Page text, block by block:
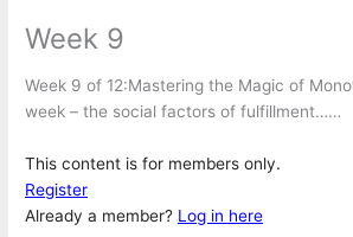
Week 9
Week 9 of 12:Mastering the Magic of
week – the social factors of fulfillment……
This content is for members only.
Register
Already a member? Log in here